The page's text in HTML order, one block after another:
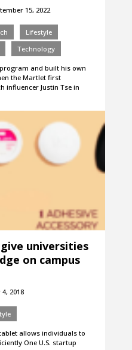
15, 2022
Lifestyle
Technology
program and built his own
the Martlet first
influencer Justin Tse in
universities
on campus
2018
allows individuals to
One U.S. startup